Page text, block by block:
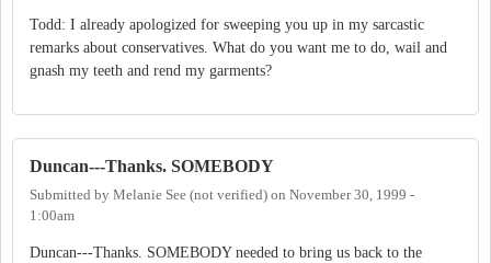
Todd: I already apologized for sweeping you up in my sarcastic
remarks about conservatives. What do you want me to do, wail and
gnash my teeth and rend my garments?
Duncan---Thanks. SOMEBODY
Submitted by Melanie See (not verified) on November 30, 1999 -
1:00am
Duncan---Thanks. SOMEBODY needed to bring us back to the